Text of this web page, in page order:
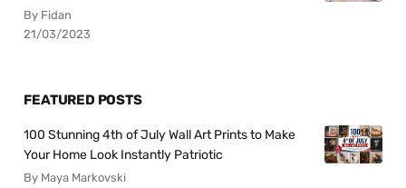
By Fidan
21/03/2023
FEATURED POSTS
100 Stunning 4th of July Wall Art Prints to Make
Your Home Look Instantly Patriotic
By Maya Markovski